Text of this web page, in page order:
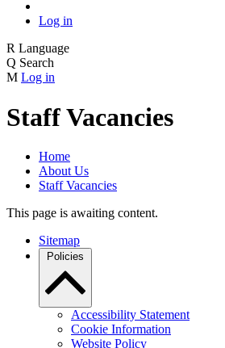
Log in
R Language
Q Search
M Log in
Staff Vacancies
Home
About Us
Staff Vacancies
This page is awaiting content.
Sitemap
Policies
Accessibility Statement
Cookie Information
Website Policy